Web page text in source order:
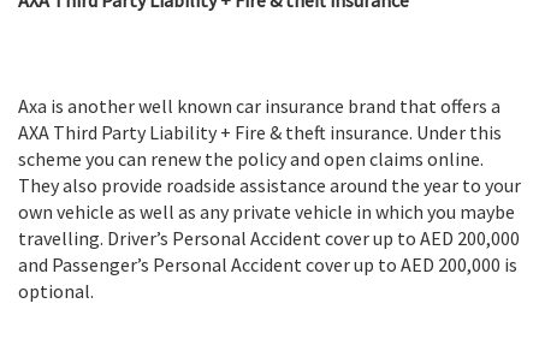
Axa is another well known car insurance brand that offers a
AXA Third Party Liability + Fire & theft insurance. Under this
scheme you can renew the policy and open claims online.
They also provide roadside assistance around the year to your
own vehicle as well as any private vehicle in which you maybe
travelling. Driver’s Personal Accident cover up to AED 200,000
and Passenger’s Personal Accident cover up to AED 200,000 is
optional.